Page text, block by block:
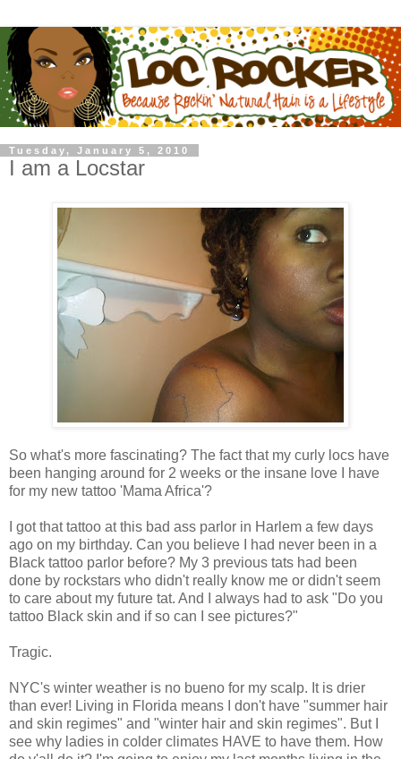
Tuesday, January 5, 2010
I am a Locstar
So what's more fascinating? The fact that my curly locs have
been hanging around for 2 weeks or the insane love I have
for my new tattoo 'Mama Africa'?
I got that tattoo at this bad ass parlor in Harlem a few days
ago on my birthday. Can you believe I had never been in a
Black tattoo parlor before? My 3 previous tats had been
done by rockstars who didn't really know me or didn't seem
to care about my future tat. And I always had to ask "Do you
tattoo Black skin and if so can I see pictures?"
Tragic.
NYC's winter weather is no bueno for my scalp. It is drier
than ever! Living in Florida means I don't have "summer hair
and skin regimes" and "winter hair and skin regimes". But I
see why ladies in colder climates HAVE to have them. How